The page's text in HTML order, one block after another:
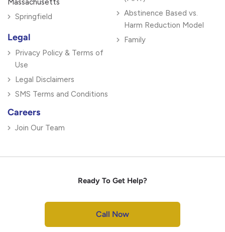
Springfield
Legal
Privacy Policy & Terms of
Use
Legal Disclaimers
SMS Terms and Conditions
Careers
Join Our Team
Abstinence Based vs.
Harm Reduction Model
Family
Ready To Get Help?
Call Now